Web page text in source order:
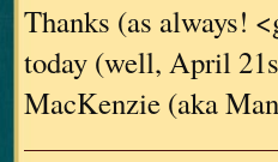
Thanks (as always!
today (well, April
MacKenzie (aka